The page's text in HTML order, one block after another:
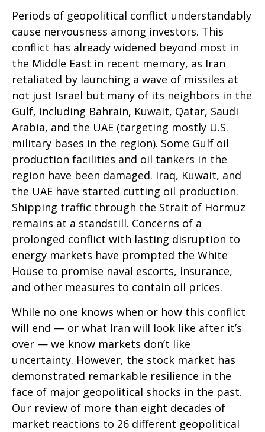
Periods of geopolitical conflict understandably
cause nervousness among investors. This
conflict has already widened beyond most in
the Middle East in recent memory, as Iran
retaliated by launching a wave of missiles at
not just Israel but many of its neighbors in the
Gulf, including Bahrain, Kuwait, Qatar, Saudi
Arabia, and the UAE (targeting mostly U.S.
military bases in the region). Some Gulf oil
production facilities and oil tankers in the
region have been damaged. Iraq, Kuwait, and
the UAE have started cutting oil production.
Shipping traffic through the Strait of Hormuz
remains at a standstill. Concerns of a
prolonged conflict with lasting disruption to
energy markets have prompted the White
House to promise naval escorts, insurance,
and other measures to contain oil prices.
While no one knows when or how this conflict
will end — or what Iran will look like after it’s
over — we know markets don’t like
uncertainty. However, the stock market has
demonstrated remarkable resilience in the
face of major geopolitical shocks in the past.
Our review of more than eight decades of
market reactions to 26 different geopolitical